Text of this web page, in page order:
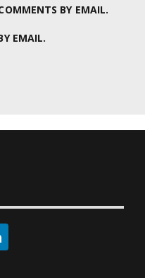
BY EMAIL.
EMAIL.